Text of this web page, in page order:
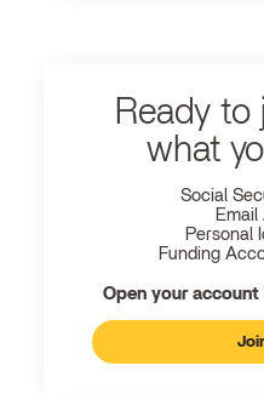
Ready to
what
Social
Email
Personal
Funding
Open your